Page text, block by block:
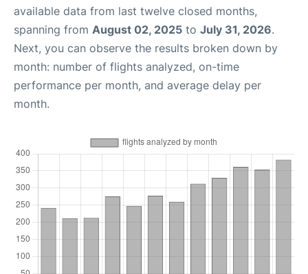
available data from last twelve closed months,
spanning from August 02, 2025 to July 31, 2026.
Next, you can observe the results broken down by
month: number of flights analyzed, on-time
performance per month, and average delay per
month.